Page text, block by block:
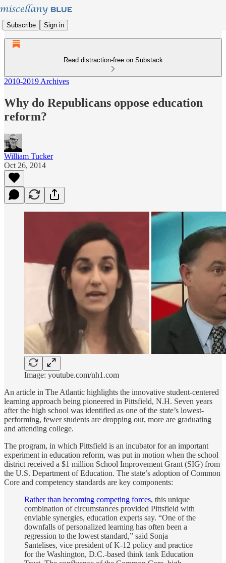
Subscribe Sign in
Read distraction-free on Substack
2010-2019 Archives
Why do Republicans oppose education
reform?
William Tucker
Oct 26, 2014
Image: youtube.com/nh1.com
An article in The Atlantic highlights the innovative student-centered
learning approach being pioneered in Pittsfield, N.H. Seven years
after the high school was identified as one of the state’s lowest-
performing, fewer students are dropping out, more are graduating
and attending college.
The program, in which Pittsfield is an incubator for an important
experiment in education reform, was put in motion when the school
district received a $1 million School Improvement Grant (SIG) from
the U.S. Department of Education. The state’s adoption of Common
Core and competency standards are key components:
Rather than becoming competing forces, this unique
combination of circumstances provided Pittsfield with
enviable synergies, education experts say. “One of the
downfalls of personalized learning has often been a
regression to the lowest standard,” said Sonja
Santelises, vice president of K-12 policy and practice
for the Washington, D.C.-based think tank Education